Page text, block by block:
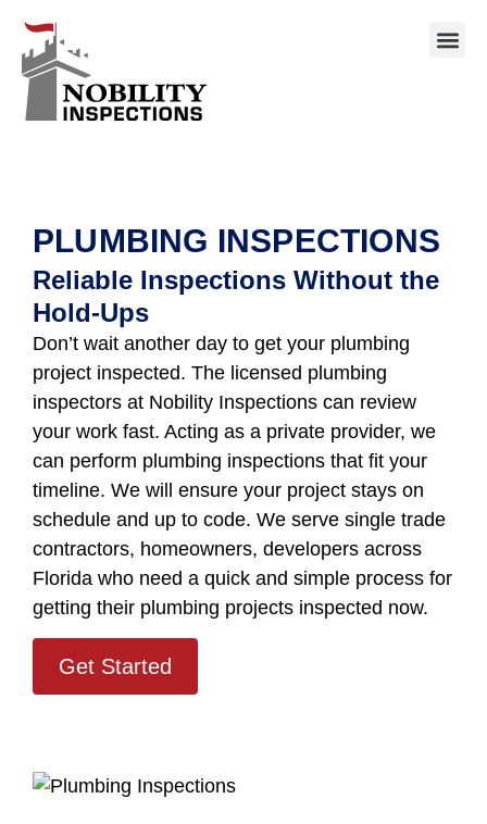
PLUMBING INSPECTIONS
Reliable Inspections Without the
Hold-Ups
Don’t wait another day to get your plumbing
project inspected. The licensed plumbing
inspectors at Nobility Inspections can review
your work fast. Acting as a private provider, we
can perform plumbing inspections that fit your
timeline. We will ensure your project stays on
schedule and up to code. We serve single trade
contractors, homeowners, developers across
Florida who need a quick and simple process for
getting their plumbing projects inspected now.
Get Started